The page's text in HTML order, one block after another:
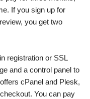
If you sign up for
you get two
registration or SSL
and a control panel to
cPanel and Plesk,
You can pay